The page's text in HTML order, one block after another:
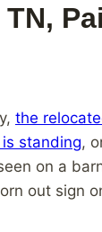
the
standing,
on a
out sign